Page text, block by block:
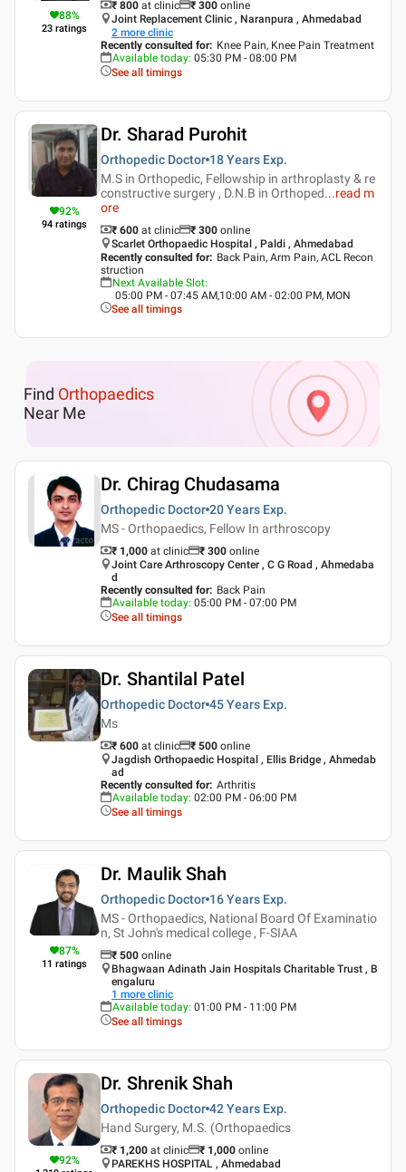
88%
23 ratings
₹ 800 at clinic ₹ 300 online
Joint Replacement Clinic , Naranpura , Ahmedabad
2 more clinic
Recently consulted for: Knee Pain, Knee Pain Treatment
Available today: 05:30 PM - 08:00 PM
See all timings
92%
94 ratings
Dr. Sharad Purohit
Orthopedic Doctor 18 Years Exp.
M.S in Orthopedic, Fellowship in arthroplasty & re
constructive surgery , D.N.B in Orthoped...read m
ore
₹ 600 at clinic ₹ 300 online
Scarlet Orthopaedic Hospital , Paldi , Ahmedabad
Recently consulted for: Back Pain, Arm Pain, ACL Recon
struction
Next Available Slot:
05:00 PM - 07:45 AM,10:00 AM - 02:00 PM, MON
See all timings
Find Orthopaedics
Near Me
Dr. Chirag Chudasama
Orthopedic Doctor 20 Years Exp.
MS - Orthopaedics, Fellow In arthroscopy
₹ 1,000 at clinic ₹ 300 online
Joint Care Arthroscopy Center , C G Road , Ahmedaba
d
Recently consulted for: Back Pain
Available today: 05:00 PM - 07:00 PM
See all timings
Dr. Shantilal Patel
Orthopedic Doctor 45 Years Exp.
Ms
₹ 600 at clinic ₹ 500 online
Jagdish Orthopaedic Hospital , Ellis Bridge , Ahmedab
ad
Recently consulted for: Arthritis
Available today: 02:00 PM - 06:00 PM
See all timings
87%
11 ratings
Dr. Maulik Shah
Orthopedic Doctor 16 Years Exp.
MS - Orthopaedics, National Board Of Examinatio
n, St John's medical college , F-SIAA
₹ 500 online
Bhagwaan Adinath Jain Hospitals Charitable Trust , B
engaluru
1 more clinic
Available today: 01:00 PM - 11:00 PM
See all timings
92%
Dr. Shrenik Shah
Orthopedic Doctor 42 Years Exp.
Hand Surgery, M.S. (Orthopaedics
₹ 1,200 at clinic ₹ 1,000 online
PAREKHS HOSPITAL , Ahmedabad